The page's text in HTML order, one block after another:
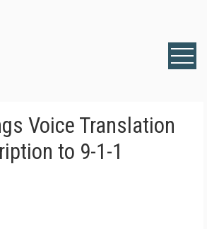
Voice Translation
to 9-1-1